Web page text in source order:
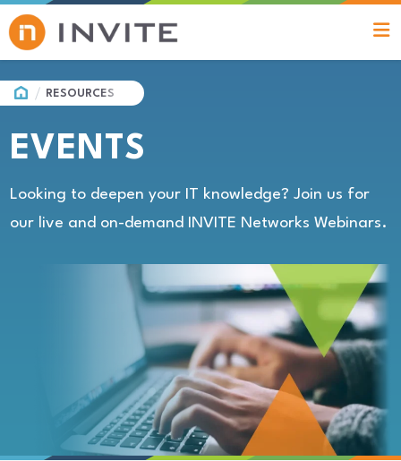
HOMERESOURCES
EVENTS
Looking to deepen your IT knowledge? Join us for
our live and on-demand INVITE Networks Webinars.